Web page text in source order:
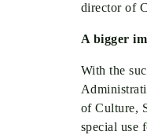
director of
A bigger
With the
of Culture,
special use